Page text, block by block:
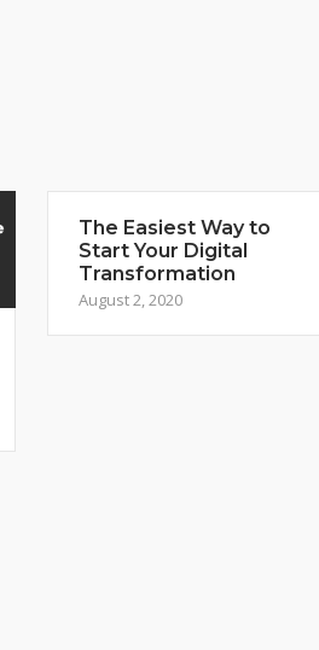
The Easiest Way to
Start Your Digital
Transformation
August 2, 2020